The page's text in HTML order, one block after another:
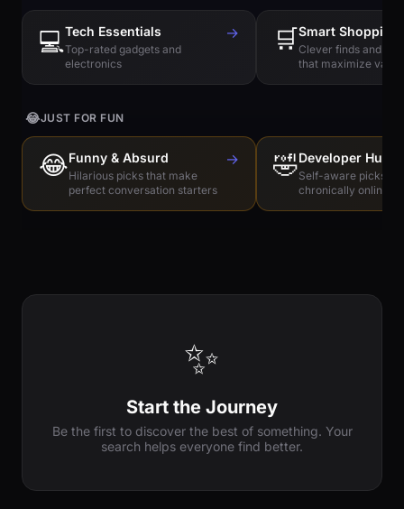
💻Tech Essentials
Top-rated gadgets and
electronics
→ 🛒Smart Shopping
Clever finds and
that maximize value
😂JUST FOR FUN
😂Funny & Absurd
Hilarious picks that make
perfect conversation starters
→ 🤣Developer
Self-aware picks
chronically online
✨
Start the Journey
Be the first to discover the best of something. Your
search helps everyone find better.